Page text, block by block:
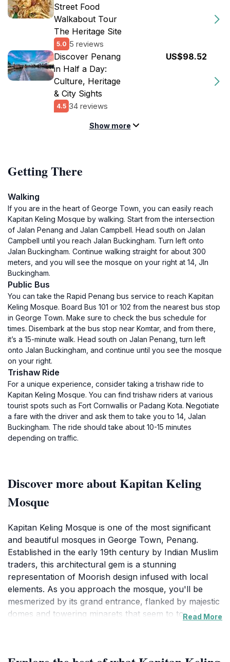
Street Food
Walkabout Tour
The Heritage Site
5.0 5 reviews
Discover Penang
in Half a Day:
Culture, Heritage
& City Sights
4.5 34 reviews
US$98.52
Show more
Getting There
Walking
If you are in the heart of George Town, you can easily reach
Kapitan Keling Mosque by walking. Start from the intersection
of Jalan Penang and Jalan Campbell. Head south on Jalan
Campbell until you reach Jalan Buckingham. Turn left onto
Jalan Buckingham. Continue walking straight for about 300
meters, and you will see the mosque on your right at 14, Jln
Buckingham.
Public Bus
You can take the Rapid Penang bus service to reach Kapitan
Keling Mosque. Board Bus 101 or 102 from the nearest bus stop
in George Town. Make sure to check the bus schedule for
times. Disembark at the bus stop near Komtar, and from there,
it’s a 15-minute walk. Head south on Jalan Penang, turn left
onto Jalan Buckingham, and continue until you see the mosque
on your right.
Trishaw Ride
For a unique experience, consider taking a trishaw ride to
Kapitan Keling Mosque. You can find trishaw riders at various
tourist spots such as Fort Cornwallis or Padang Kota. Negotiate
a fare with the driver and ask them to take you to 14, Jalan
Buckingham. The ride should take about 10-15 minutes
depending on traffic.
Discover more about Kapitan Keling
Mosque
Kapitan Keling Mosque is one of the most significant
and beautiful mosques in George Town, Penang.
Established in the early 19th century by Indian Muslim
traders, this architectural gem is a stunning
representation of Moorish design infused with local
elements. As you approach the mosque, you'll be
mesmerized by its grand entrance, flanked by majestic
domes and towering minarets that seem to touch the
Read More